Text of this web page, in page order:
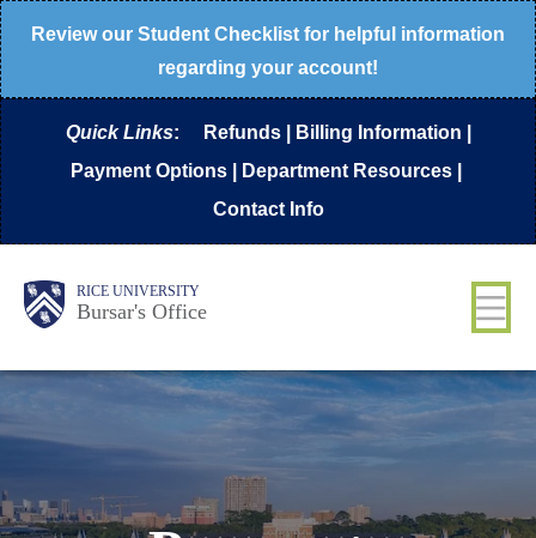
Skip
to
main
content
Review our Student Checklist for helpful information
regarding your account!
Quick Links: Refunds| Billing Information
Payment Options| Department Resources|
Contact Info
Body RICE UNIVERSITY
Bursar's Office
Main
Nav